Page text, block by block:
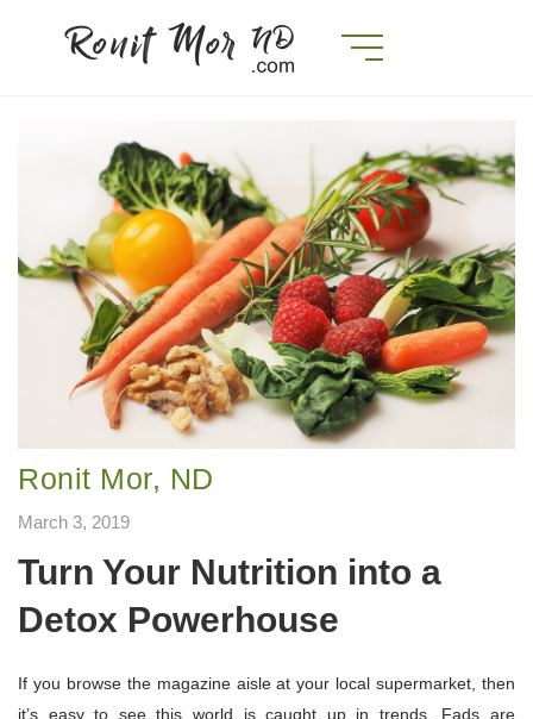
Ronit Mor, ND
March 3, 2019
Turn Your Nutrition into a
Detox Powerhouse
If you browse the magazine aisle at your local supermarket, then
it’s easy to see this world is caught up in trends. Fads are